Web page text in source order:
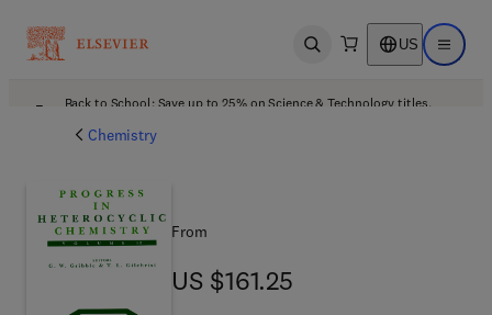
Open search US Open
Back to School: Save up to 25% on Science & Technology titles.
Chemistry
From
US $161.25
US $161.25